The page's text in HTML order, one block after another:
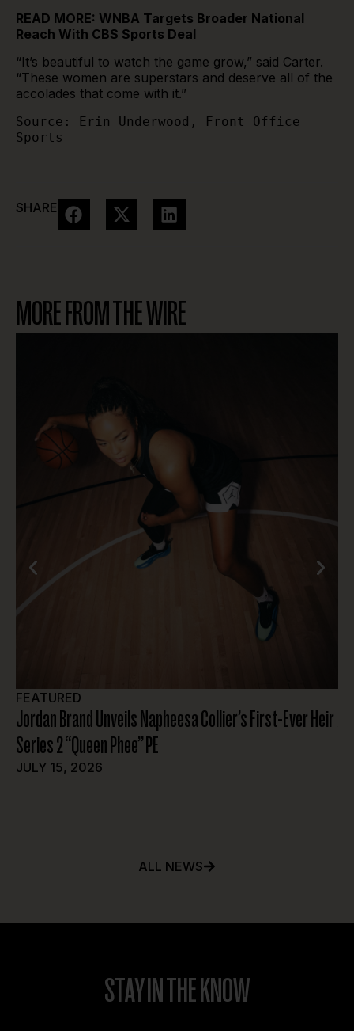
READ MORE: WNBA Targets Broader National
Reach With CBS Sports Deal
“It’s beautiful to watch the game grow,” said Carter.
“These women are superstars and deserve all of the
accolades that come with it.”
Source: Erin Underwood, Front Office
Sports
SHARE
MORE FROM THE WIRE
FEATURED
Jordan Brand Unveils Napheesa Collier’s First-Ever Heir
Series 2 “Queen Phee” PE
JULY 15, 2026
ALL NEWS
STAY IN THE KNOW